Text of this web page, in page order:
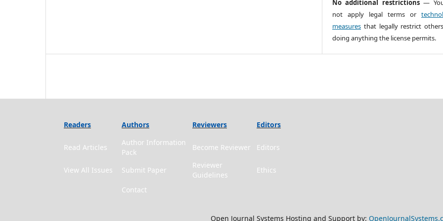
No additional restrictions—
not apply legal terms or
measures that legally restrict
doing anything the license permits.
Readers Authors Reviewers Editors
Read Articles
Author Information
Pack
Become Reviewer Editors
View All Issues Submit Paper
Reviewer
Guidelines
Ethics
Contact
Open Journal Systems Hosting and Support by: